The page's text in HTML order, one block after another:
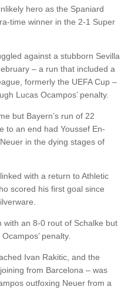
hero as the Spaniard
time winner in the 2-1 Super
against a stubborn Sevilla
– a run that included a
formerly the UEFA Cup –
Lucas Ocampos’ penalty.
but Bayern’s run of 22
to an end had Youssef En-
in the dying stages of
with a return to Athletic
scored his first goal since
an 8-0 rout of Schalke but
penalty.
Ivan Rakitic, and the
from Barcelona – was
outfoxing Neuer from a